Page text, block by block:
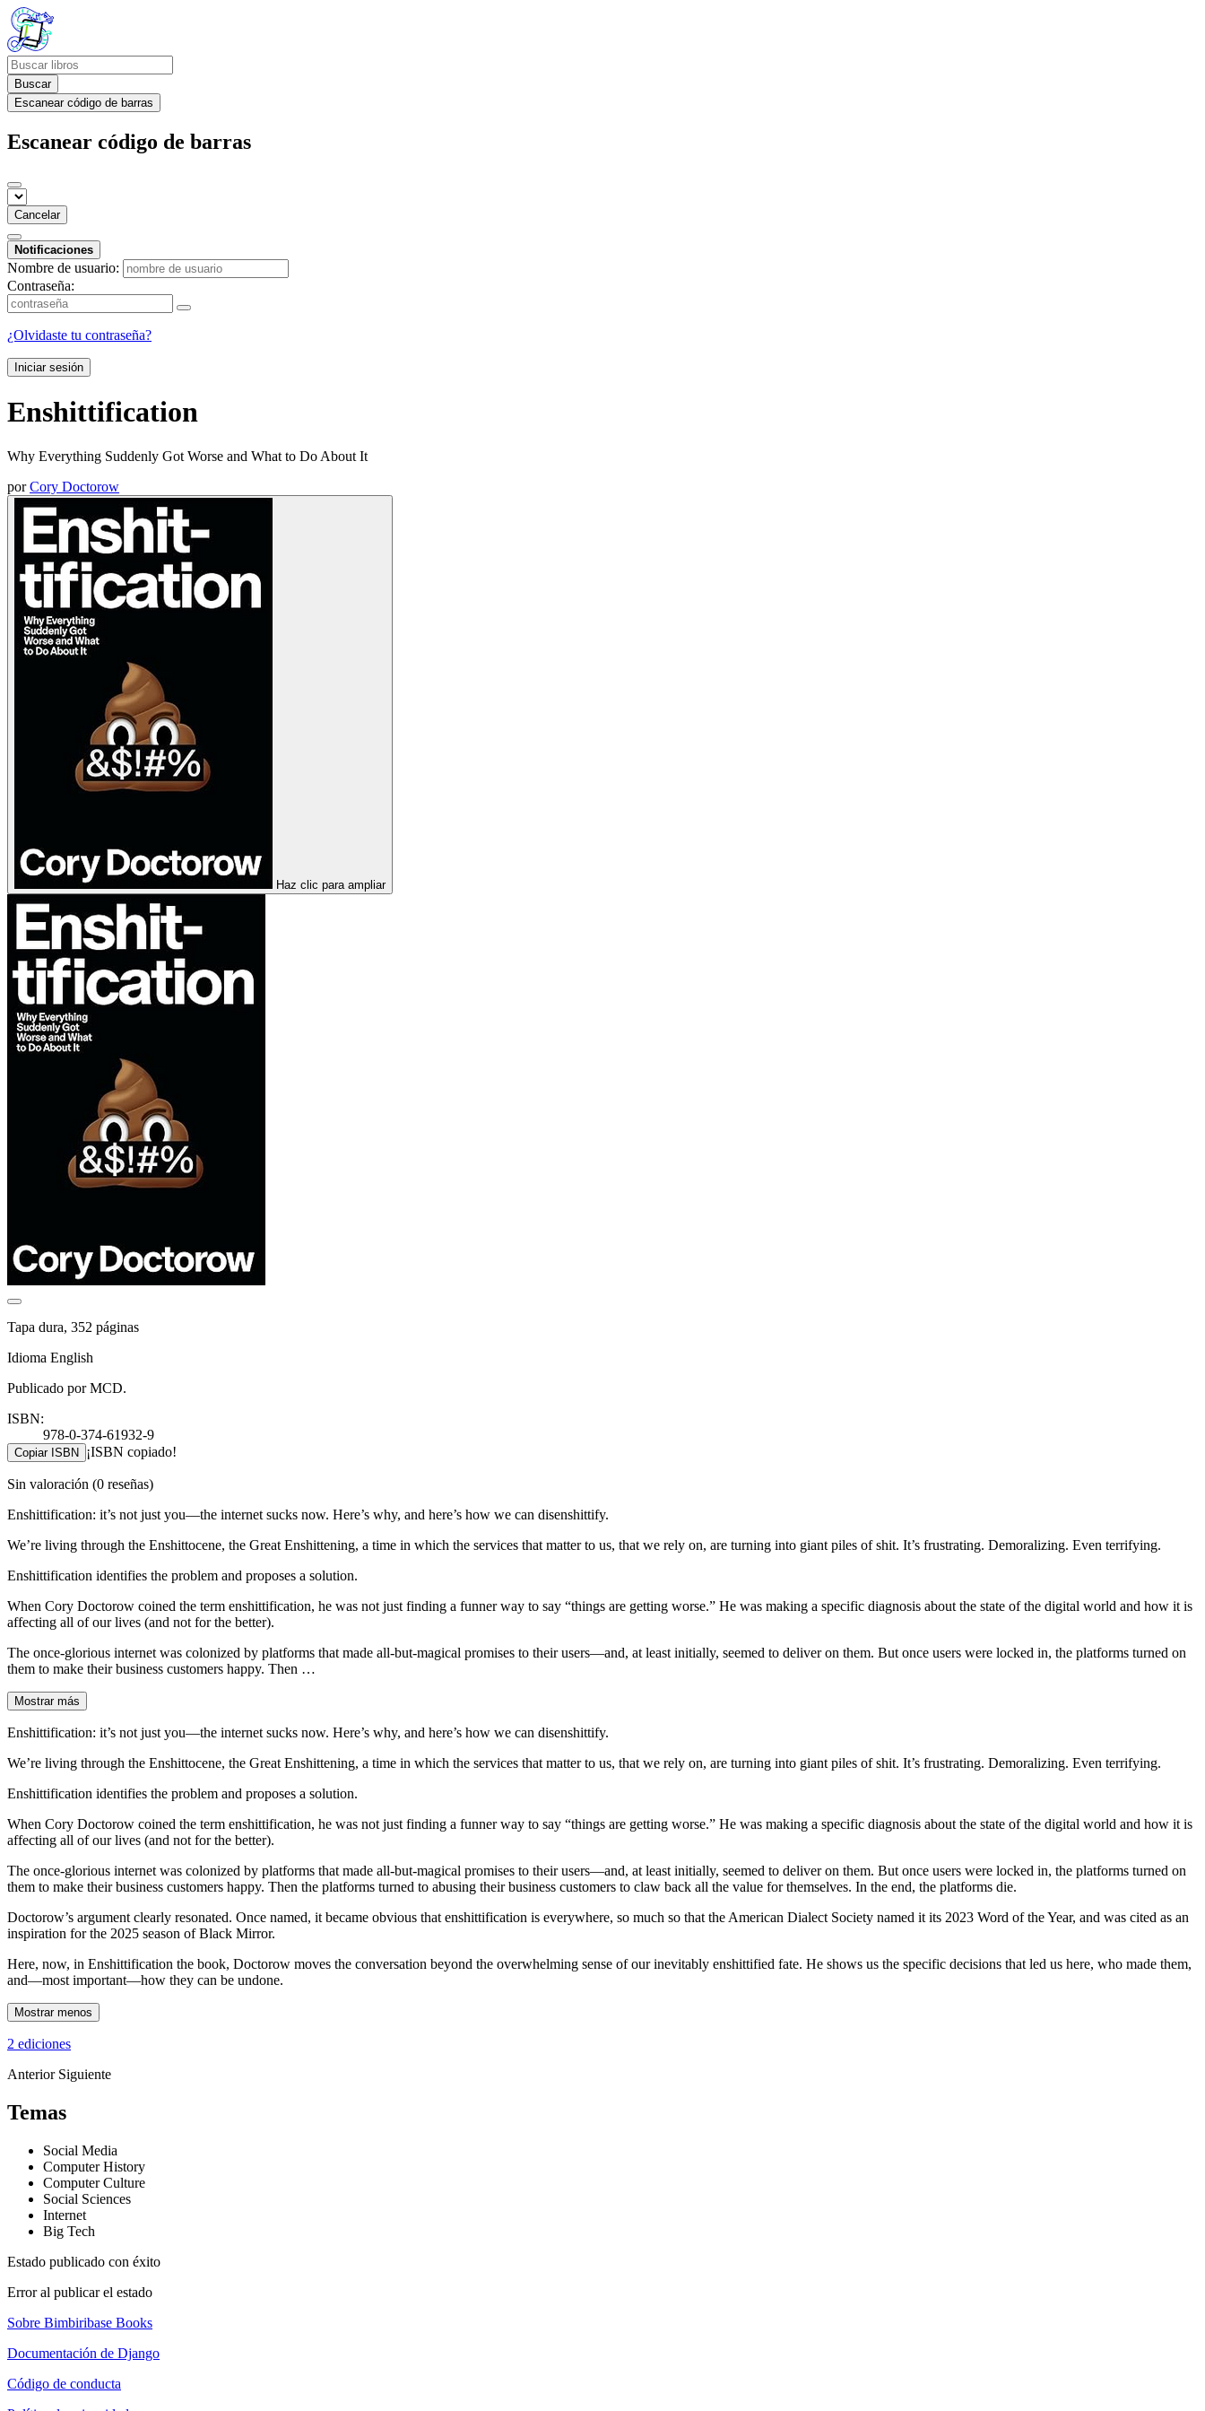
Buscar
Escanear código de barras
Escanear código de barras
Cancelar
Notificaciones
Nombre de usuario:
Contraseña:
¿Olvidaste tu contraseña?
Iniciar sesión
Enshittification
Why Everything Suddenly Got Worse and What to Do About It
porCory Doctorow
Haz clic para ampliar
Tapa dura, 352 páginas
Idioma English
Publicado por MCD.
ISBN:
978-0-374-61932-9
Copiar ISBN ¡ISBN copiado!
Sin valoración (0 reseñas)
Enshittification: it’s not just you―the internet sucks now. Here’s why, and here’s how we can disenshittify.
We’re living through the Enshittocene, the Great Enshittening, a time in which the services that matter to us, that we rely on, are turning into giant piles of shit. It’s frustrating. Demoralizing. Even terrifying.
Enshittification identifies the problem and proposes a solution.
When Cory Doctorow coined the term enshittification, he was not just finding a funner way to say “things are getting worse.” He was making a specific diagnosis about the state of the digital world and how it is
affecting all of our lives (and not for the better).
The once-glorious internet was colonized by platforms that made all-but-magical promises to their users―and, at least initially, seemed to deliver on them. But once users were locked in, the platforms turned on
them to make their business customers happy. Then …
Mostrar más
Enshittification: it’s not just you―the internet sucks now. Here’s why, and here’s how we can disenshittify.
We’re living through the Enshittocene, the Great Enshittening, a time in which the services that matter to us, that we rely on, are turning into giant piles of shit. It’s frustrating. Demoralizing. Even terrifying.
Enshittification identifies the problem and proposes a solution.
When Cory Doctorow coined the term enshittification, he was not just finding a funner way to say “things are getting worse.” He was making a specific diagnosis about the state of the digital world and how it is
affecting all of our lives (and not for the better).
The once-glorious internet was colonized by platforms that made all-but-magical promises to their users―and, at least initially, seemed to deliver on them. But once users were locked in, the platforms turned on
them to make their business customers happy. Then the platforms turned to abusing their business customers to claw back all the value for themselves. In the end, the platforms die.
Doctorow’s argument clearly resonated. Once named, it became obvious that enshittification is everywhere, so much so that the American Dialect Society named it its 2023 Word of the Year, and was cited as an
inspiration for the 2025 season of Black Mirror.
Here, now, in Enshittification the book, Doctorow moves the conversation beyond the overwhelming sense of our inevitably enshittified fate. He shows us the specific decisions that led us here, who made them,
and―most important―how they can be undone.
Mostrar menos
2 ediciones
Anterior Siguiente
Temas
Social Media
Computer History
Computer Culture
Social Sciences
Internet
Big Tech
Estado publicado con éxito
Error al publicar el estado
Sobre Bimbiribase Books
Documentación de Django
Código de conducta